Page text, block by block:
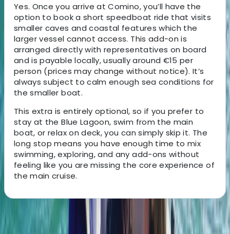
Yes. Once you arrive at Comino, you’ll have the
option to book a short speedboat ride that visits
smaller caves and coastal features which the
larger vessel cannot access. This add-on is
arranged directly with representatives on board
and is payable locally, usually around €15 per
person (prices may change without notice). It’s
always subject to calm enough sea conditions for
the smaller boat.
This extra is entirely optional, so if you prefer to
stay at the Blue Lagoon, swim from the main
boat, or relax on deck, you can simply skip it. The
long stop means you have enough time to mix
swimming, exploring, and any add-ons without
feeling like you are missing the core experience of
the main cruise.
About the centre